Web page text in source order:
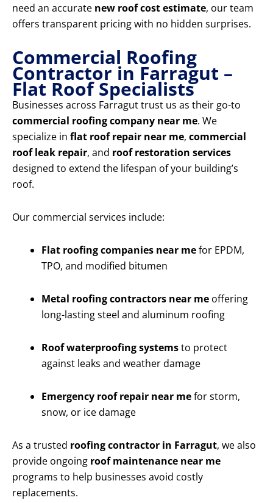
need an accurate new roof cost estimate, our team
offers transparent pricing with no hidden surprises.
Commercial Roofing
Contractor in Farragut –
Flat Roof Specialists
Businesses across Farragut trust us as their go-to
commercial roofing company near me. We
specialize in flat roof repair near me, commercial
roof leak repair, and roof restoration services
designed to extend the lifespan of your building’s
roof.
Our commercial services include:
Flat roofing companies near mefor EPDM,
TPO, and modified bitumen
Metal roofing contractors near me offering
long-lasting steel and aluminum roofing
Roof waterproofing systemsto protect
against leaks and weather damage
Emergency roof repair near mefor storm,
snow, or ice damage
As a trusted roofing contractor in Farragut, we also
provide ongoing roof maintenance near me
programs to help businesses avoid costly
replacements.